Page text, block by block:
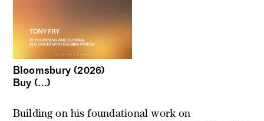
Bloomsbury (2026)
Buy (...)
Building on his foundational work on